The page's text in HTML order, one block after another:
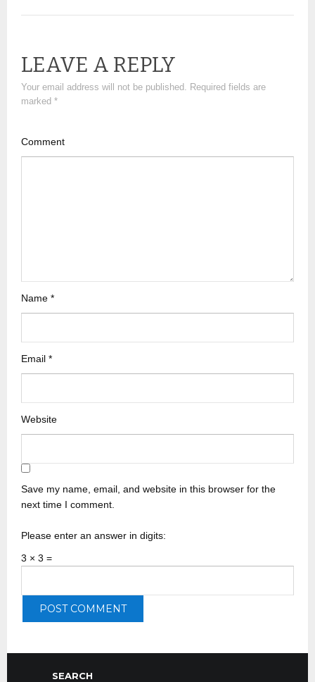
LEAVE A REPLY
Your email address will not be published. Required fields are
marked *
Comment
Name *
Email *
Website
Save my name, email, and website in this browser for the
next time I comment.
Please enter an answer in digits:
3 × 3 =
SEARCH